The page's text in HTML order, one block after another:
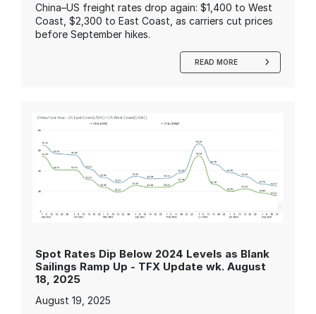
China–US freight rates drop again: $1,400 to West
Coast, $2,300 to East Coast, as carriers cut prices
before September hikes.
READ MORE
Spot Rates Dip Below 2024 Levels as Blank
Sailings Ramp Up - TFX Update wk. August
18, 2025
August 19, 2025